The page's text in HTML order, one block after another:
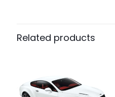
Related products